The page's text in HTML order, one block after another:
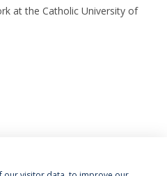
at the Catholic University of